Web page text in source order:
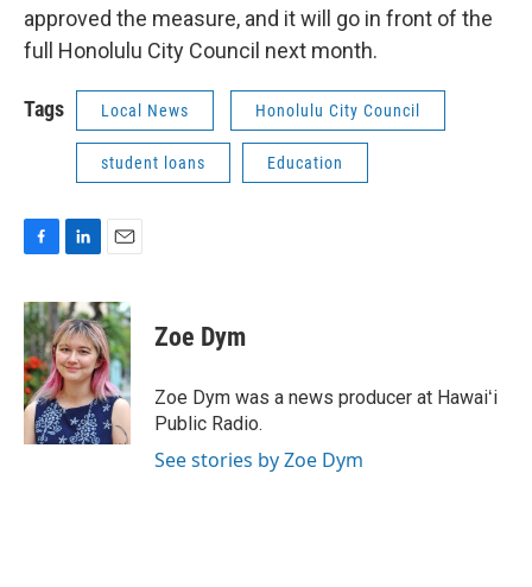
approved the measure, and it will go in front of the
full Honolulu City Council next month.
Tags Local News Honolulu City Council
student loans Education
c
e
b
o
o
k
n
k
e
d
I
n
a
i
l
Zoe Dym
Zoe Dym was a news producer at Hawaiʻi
Public Radio.
See stories by Zoe Dym